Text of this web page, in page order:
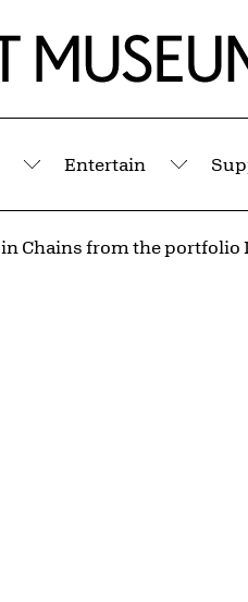
Submenu
Entertain